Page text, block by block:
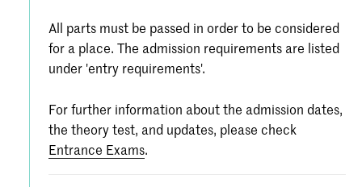
All parts must be passed in order to be considered
for a place. The admission requirements are listed
under 'entry requirements'.
For further information about the admission dates,
the theory test, and updates, please check
Entrance Exams.